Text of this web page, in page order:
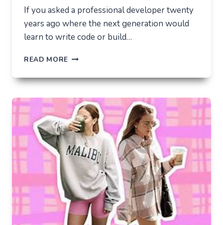
If you asked a professional developer twenty
years ago where the next generation would
learn to write code or build…
READ MORE THE
LAB
TIKTOK
BECAME
THE
NEW
TECHNICAL
CENTER
FOR
MODERN
YOUTH